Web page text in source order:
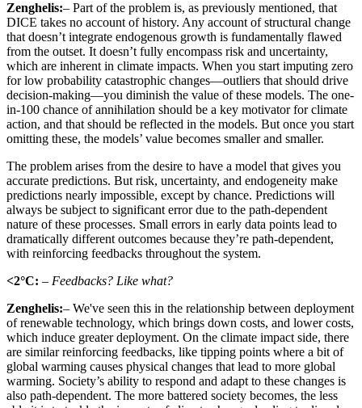
Zenghelis:– Part of the problem is, as previously mentioned, that
DICE takes no account of history. Any account of structural change
that doesn’t integrate endogenous growth is fundamentally flawed
from the outset. It doesn’t fully encompass risk and uncertainty,
which are inherent in climate impacts. When you start imputing zero
for low probability catastrophic changes—outliers that should drive
decision-making—you diminish the value of these models. The one-
in-100 chance of annihilation should be a key motivator for climate
action, and that should be reflected in the models. But once you start
omitting these, the models’ value becomes smaller and smaller.
The problem arises from the desire to have a model that gives you
accurate predictions. But risk, uncertainty, and endogeneity make
predictions nearly impossible, except by chance. Predictions will
always be subject to significant error due to the path-dependent
nature of these processes. Small errors in early data points lead to
dramatically different outcomes because they’re path-dependent,
with reinforcing feedbacks throughout the system.
<2°C: – Feedbacks? Like what?
Zenghelis:– We've seen this in the relationship between deployment
of renewable technology, which brings down costs, and lower costs,
which induce greater deployment. On the climate impact side, there
are similar reinforcing feedbacks, like tipping points where a bit of
global warming causes physical changes that lead to more global
warming. Society’s ability to respond and adapt to these changes is
also path-dependent. The more battered society becomes, the less